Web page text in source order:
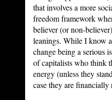
that involves a more
freedom framework
believer (or non-
leanings. While I know
change being a serious
of capitalists who think
energy (unless they
case they are